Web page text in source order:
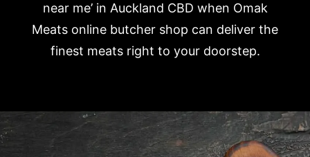
near me’ in Auckland CBD when Omak
Meats online butcher shop can deliver the
finest meats right to your doorstep.